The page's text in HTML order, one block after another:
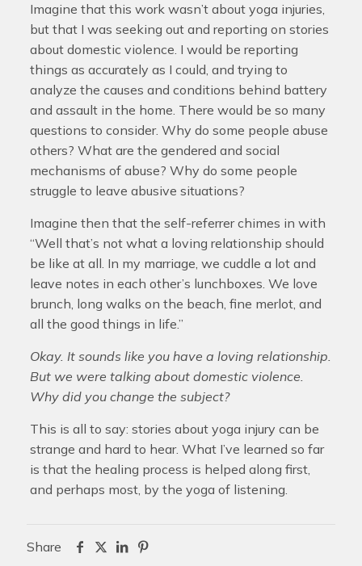
Imagine that this work wasn’t about yoga injuries,
but that I was seeking out and reporting on stories
about domestic violence. I would be reporting
things as accurately as I could, and trying to
analyze the causes and conditions behind battery
and assault in the home. There would be so many
questions to consider. Why do some people abuse
others? What are the gendered and social
mechanisms of abuse? Why do some people
struggle to leave abusive situations?
Imagine then that the self-referrer chimes in with
“Well that’s not what a loving relationship should
be like at all. In my marriage, we cuddle a lot and
leave notes in each other’s lunchboxes. We love
brunch, long walks on the beach, fine merlot, and
all the good things in life.”
Okay. It sounds like you have a loving relationship.
But we were talking about domestic violence.
Why did you change the subject?
This is all to say: stories about yoga injury can be
strange and hard to hear. What I’ve learned so far
is that the healing process is helped along first,
and perhaps most, by the yoga of listening.
Share